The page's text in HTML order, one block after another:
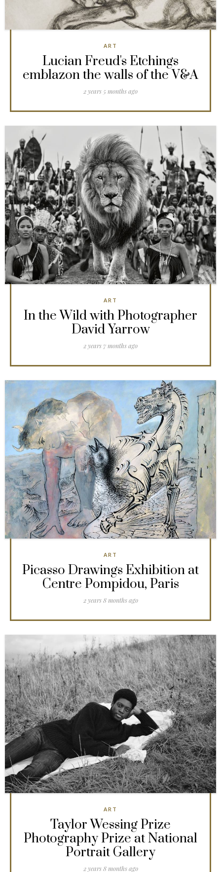
ART
Lucian Freud's Etchings
emblazon the walls of the V&A
2 years 5 months ago
ART
In the Wild with Photographer
David Yarrow
2 years 7 months ago
ART
Picasso Drawings Exhibition at
Centre Pompidou, Paris
2 years 8 months ago
ART
Taylor Wessing Prize
Photography Prize at National
Portrait Gallery
2 years 8 months ago